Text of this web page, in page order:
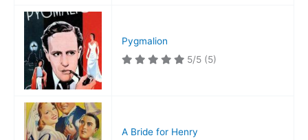
Pygmalion
5/5 (5)
A Bride for Henry